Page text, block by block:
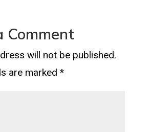
Comment
will not be published.
are marked *